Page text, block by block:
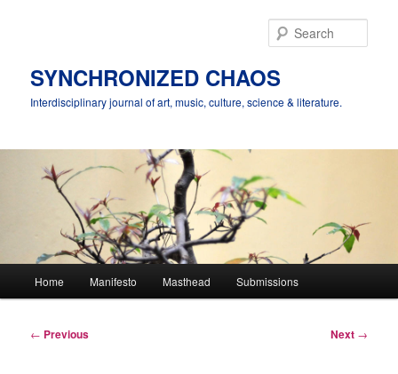
SYNCHRONIZED CHAOS
Interdisciplinary journal of art, music, culture, science & literature.
Home Manifesto Masthead Submissions
Post
← Previous Next →